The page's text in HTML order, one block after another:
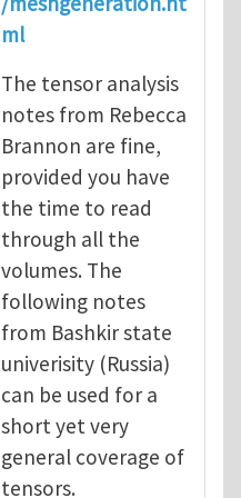
ml
The tensor analysis
notes from Rebecca
Brannon are fine,
provided you have
the time to read
through all the
volumes. The
following notes
from Bashkir state
univerisity (Russia)
can be used for a
short yet very
general coverage of
tensors.